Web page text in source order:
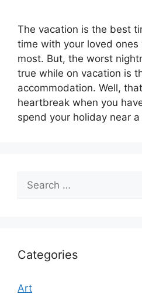
The vacation is the best
time with your loved ones
most. But, the worst
true while on vacation is
accommodation. Well,
heartbreak when you
spend your holiday near
for:
Categories
Art